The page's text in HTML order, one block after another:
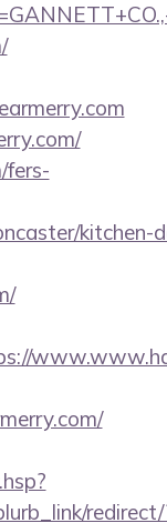
fers-
kitchen-
redirect/